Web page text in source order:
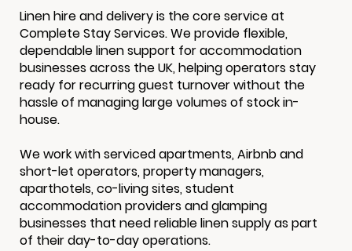
Linen hire and delivery is the core service at
Complete Stay Services. We provide flexible,
dependable linen support for accommodation
businesses across the UK, helping operators stay
ready for recurring guest turnover without the
hassle of managing large volumes of stock in-
house.
We work with serviced apartments, Airbnb and
short-let operators, property managers,
aparthotels, co-living sites, student
accommodation providers and glamping
businesses that need reliable linen supply as part
of their day-to-day operations.